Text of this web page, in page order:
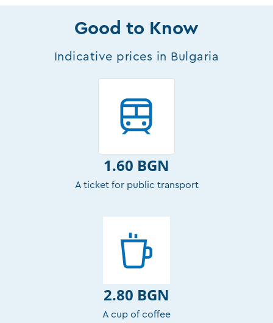
Good to Know
Indicative prices in Bulgaria
1.60 BGN
A ticket for public transport
2.80 BGN
A cup of coffee